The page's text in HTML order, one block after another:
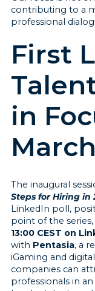
contributing to a
professional
First
in
The inaugural
Steps for Hiring in
LinkedIn poll,
point of the
13:00 CEST on
with Pentasia, a
iGaming and
companies can
professionals in